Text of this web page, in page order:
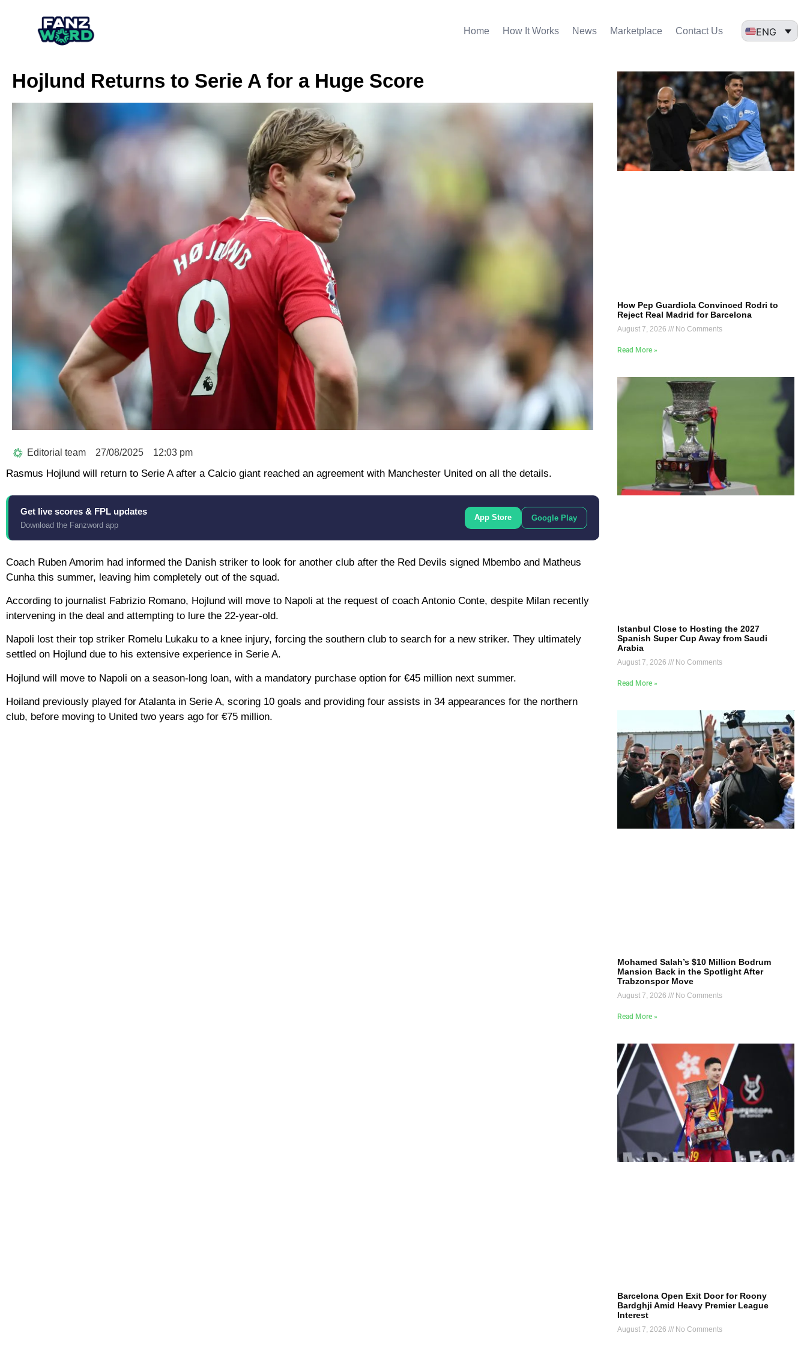
Home How It Works News Marketplace Contact Us ENG
Hojlund Returns to Serie A for a Huge Score
Editorial team 27/08/2025 12:03 pm
Rasmus Hojlund will return to Serie A after a Calcio giant reached an agreement with Manchester United on all the details.
Get live scores & FPL updates
Download the Fanzword app
App Store Google Play
Coach Ruben Amorim had informed the Danish striker to look for another club after the Red Devils signed Mbembo and Matheus
Cunha this summer, leaving him completely out of the squad.
According to journalist Fabrizio Romano, Hojlund will move to Napoli at the request of coach Antonio Conte, despite Milan recently
intervening in the deal and attempting to lure the 22-year-old.
Napoli lost their top striker Romelu Lukaku to a knee injury, forcing the southern club to search for a new striker. They ultimately
settled on Hojlund due to his extensive experience in Serie A.
Hojlund will move to Napoli on a season-long loan, with a mandatory purchase option for €45 million next summer.
Hoiland previously played for Atalanta in Serie A, scoring 10 goals and providing four assists in 34 appearances for the northern
club, before moving to United two years ago for €75 million.
How Pep Guardiola Convinced Rodri to
Reject Real Madrid for Barcelona
August 7, 2026 No Comments
Read More »
Istanbul Close to Hosting the 2027
Spanish Super Cup Away from Saudi
Arabia
August 7, 2026 No Comments
Read More »
Mohamed Salah’s $10 Million Bodrum
Mansion Back in the Spotlight After
Trabzonspor Move
August 7, 2026 No Comments
Read More »
Barcelona Open Exit Door for Roony
Bardghji Amid Heavy Premier League
Interest
August 7, 2026 No Comments